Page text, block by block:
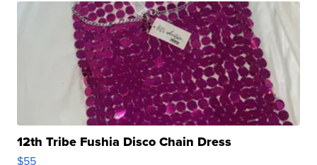
12th Tribe Fushia Disco Chain Dress
$55